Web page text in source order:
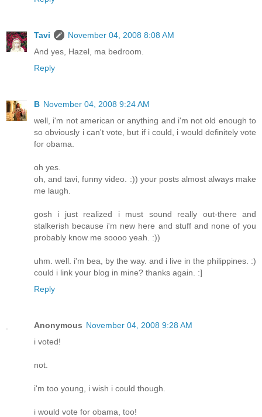
Tavi
November 04, 2008 8:08 AM
And yes, Hazel, ma bedroom.
Reply
B November 04, 2008 9:24 AM
well, i'm not american or anything and i'm not old enough to
so obviously i can't vote, but if i could, i would definitely vote
for obama.
oh yes.
oh, and tavi, funny video. :)) your posts almost always make
me laugh.
gosh i just realized i must sound really out-there and
stalkerish because i'm new here and stuff and none of you
probably know me soooo yeah. :))
uhm. well. i'm bea, by the way. and i live in the philippines. :)
could i link your blog in mine? thanks again. :]
Reply
Anonymous November 04, 2008 9:28 AM
i voted!
not.
i'm too young, i wish i could though.
i would vote for obama, too!